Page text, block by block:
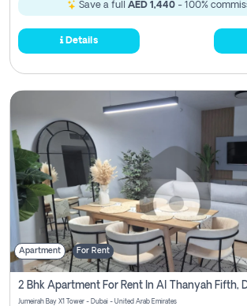
Save a full AED 1,440- 100%
Details
Apartment For Rent
2 Bhk Apartment For Rent In Al Thanyah Fifth,
Jumeirah Bay X1 Tower - Dubai - United Arab Emirates